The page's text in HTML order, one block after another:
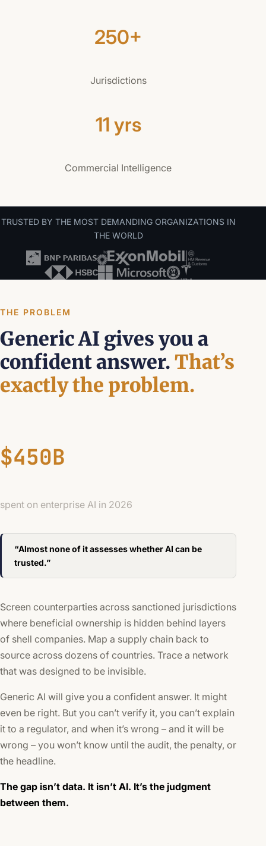
250+
Jurisdictions
11 yrs
Commercial Intelligence
TRUSTED BY THE MOST DEMANDING ORGANIZATIONS IN
THE WORLD
THE PROBLEM
Generic AI gives you a
confident answer.That’s
exactly the problem.
$450B
spent on enterprise AI in 2026
“Almost none of it assesses whether AI can be
trusted.”
Screen counterparties across sanctioned jurisdictions
where beneficial ownership is hidden behind layers
of shell companies. Map a supply chain back to
source across dozens of countries. Trace a network
that was designed to be invisible.
Generic AI will give you a confident answer. It might
even be right. But you can’t verify it, you can’t explain
it to a regulator, and when it’s wrong – and it will be
wrong – you won’t know until the audit, the penalty, or
the headline.
The gap isn’t data. It isn’t AI. It’s the judgment
between them.